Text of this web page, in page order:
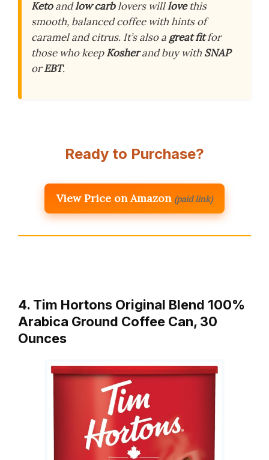
Ketoandlow carblovers willlovethis
smooth, balanced coffee with hints of
caramel and citrus. It’s also a great fitfor
those who keepKosherand buy with SNAP
orEBT.
Ready to Purchase?
View Price on Amazon (paid link)
4. Tim Hortons Original Blend 100%
Arabica Ground Coffee Can, 30
Ounces